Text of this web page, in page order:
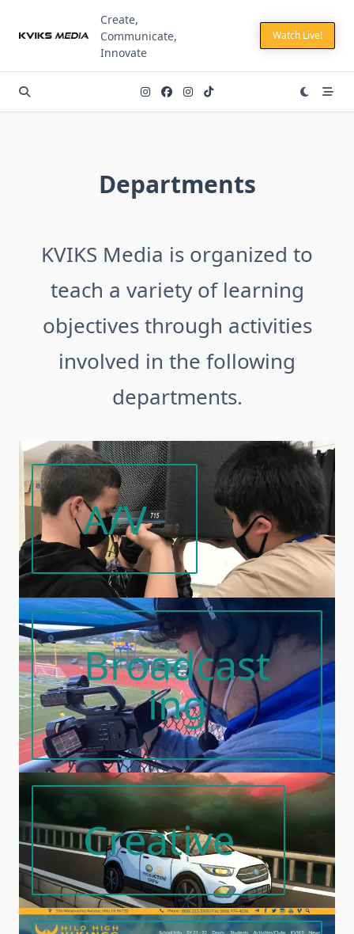
Create,
Communicate,
Innovate
Watch Live!
Departments
KVIKS Media is organized to
teach a variety of learning
objectives through activities
involved in the following
departments.
A/V
Broadcast
Ing
Creative